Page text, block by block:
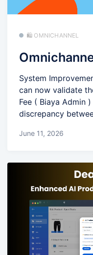
🛍️ OMNICHANNEL
System
can now validate
Fee ( Biaya Admin
discrepancy
June 11, 2026